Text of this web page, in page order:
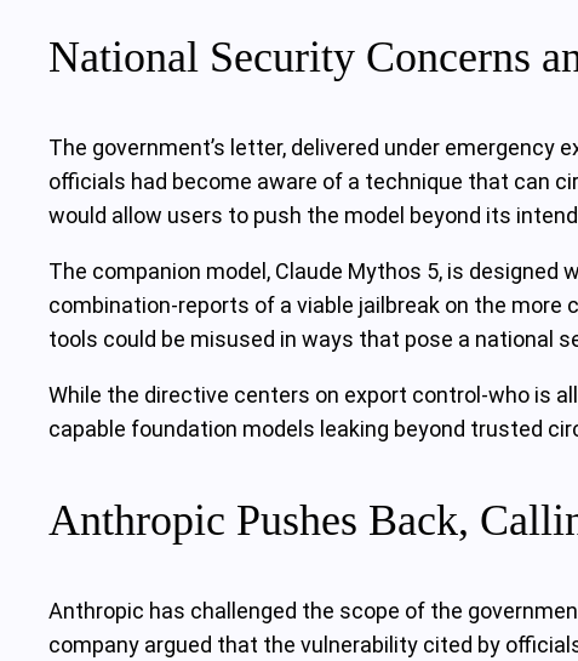
National Security Concerns
The government’s letter, delivered under
officials had become aware of a technique that can
would allow users to push the model beyond its
The companion model, Claude Mythos 5, is
combination-reports of a viable jailbreak on the
tools could be misused in ways that pose a national
While the directive centers on export control-who is
capable foundation models leaking beyond trusted
Anthropic Pushes Back,
Anthropic has challenged the scope of the
company argued that the vulnerability cited by